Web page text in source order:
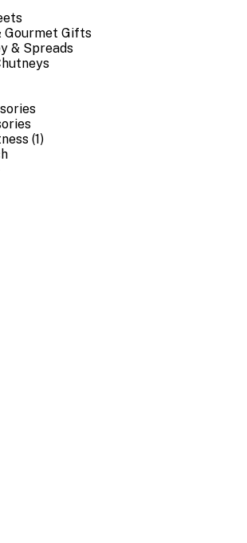
Gourmet Gifts
& Spreads
(1)